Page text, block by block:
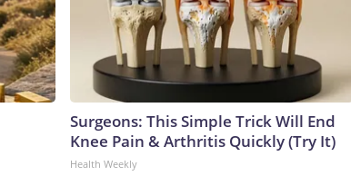
Surgeons: This Simple Trick Will End
Knee Pain & Arthritis Quickly (Try It)
Health Weekly